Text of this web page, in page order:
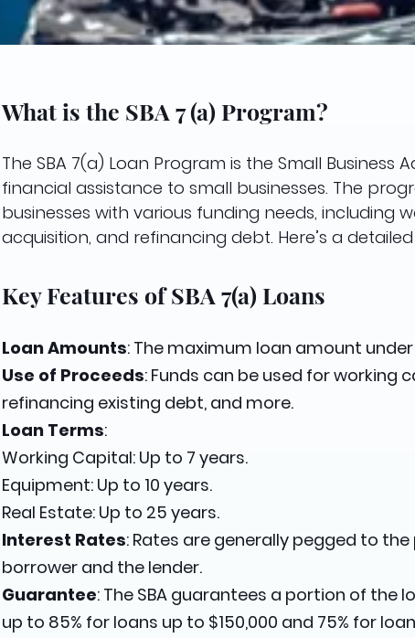
What is the SBA 7 (a) Program?
The SBA 7(a) Loan Program is the Small
financial assistance to small businesses. The
businesses with various funding needs, including
acquisition, and refinancing debt. Here’s a
Key Features of SBA 7(a) Loans
Loan Amounts: The maximum loan amount
Use of Proceeds: Funds can be used for working
refinancing existing debt, and more.
Loan Terms:
Working Capital: Up to 7 years.
Equipment: Up to 10 years.
Real Estate: Up to 25 years.
Interest Rates: Rates are generally pegged to
borrower and the lender.
Guarantee: The SBA guarantees a portion of the
up to 85% for loans up to $150,000 and 75% for